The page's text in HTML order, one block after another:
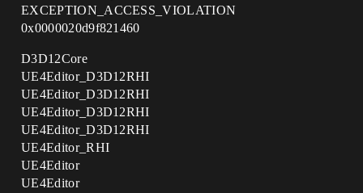
EXCEPTION_ACCESS_VIOLATION
0x0000020d9f821460
D3D12Core
UE4Editor_D3D12RHI
UE4Editor_D3D12RHI
UE4Editor_D3D12RHI
UE4Editor_D3D12RHI
UE4Editor_RHI
UE4Editor
UE4Editor